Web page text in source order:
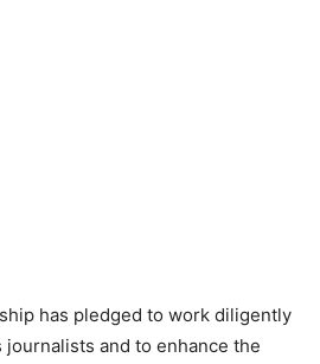
has pledged to work diligently
and to enhance the